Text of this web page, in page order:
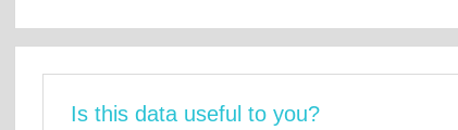
Is this data useful to you?